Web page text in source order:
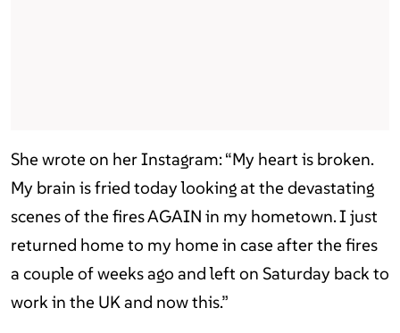
She wrote on her Instagram: “My heart is broken.
My brain is fried today looking at the devastating
scenes of the fires AGAIN in my hometown. I just
returned home to my home in case after the fires
a couple of weeks ago and left on Saturday back to
work in the UK and now this.”